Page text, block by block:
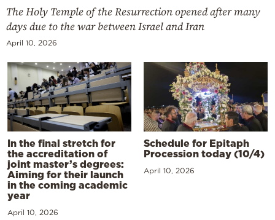
The Holy Temple of the Resurrection opened after many
days due to the war between Israel and Iran
April 10, 2026
In the final stretch for
the accreditation of
joint master’s degrees:
Aiming for their launch
in the coming academic
year
April 10, 2026
Schedule for Epitaph
Procession today (10/4)
April 10, 2026